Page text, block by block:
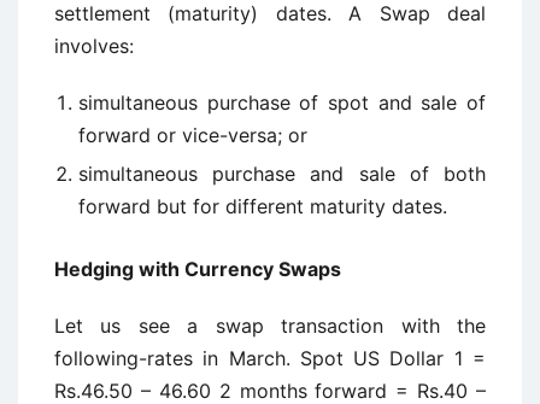
settlement (maturity) dates. A Swap deal
involves:
simultaneous purchase of spot and sale of
forward or vice-versa; or
simultaneous purchase and sale of both
forward but for different maturity dates.
Hedging with Currency Swaps
Let us see a swap transaction with the
following-rates in March. Spot US Dollar 1 =
Rs.46.50 – 46.60 2 months forward = Rs.40 –